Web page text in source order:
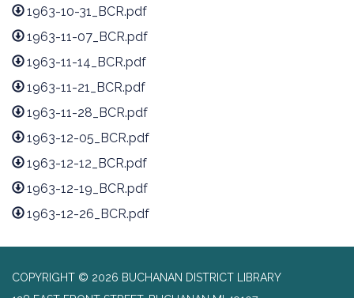
1963-10-31_BCR.pdf
1963-11-07_BCR.pdf
1963-11-14_BCR.pdf
1963-11-21_BCR.pdf
1963-11-28_BCR.pdf
1963-12-05_BCR.pdf
1963-12-12_BCR.pdf
1963-12-19_BCR.pdf
1963-12-26_BCR.pdf
COPYRIGHT © 2026 BUCHANAN DISTRICT LIBRARY